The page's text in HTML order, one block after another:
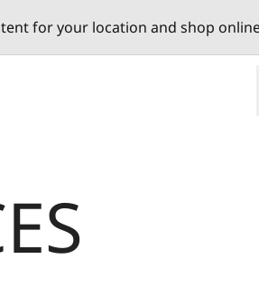
for your location and shop